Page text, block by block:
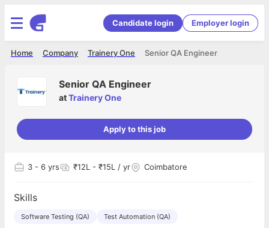
Candidate login Employer login
Senior QA Engineer
Trainery One
Company
Home
Senior QA Engineer
atTrainery One
Apply to this job
3 - 6 yrs ₹12L - ₹15L / yr Coimbatore
Skills
Software Testing (QA) Test Automation (QA)